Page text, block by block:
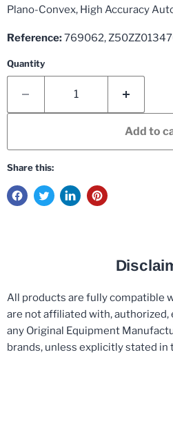
Plano-Convex, High Accuracy
Reference:769062,
Quantity
Add to
Share this:
All products are fully compatible
are not affiliated with, authorized,
any Original Equipment
brands, unless explicitly stated